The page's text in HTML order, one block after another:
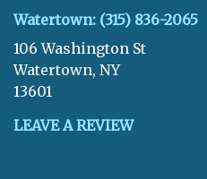
Watertown: (315) 836-2065
106 Washington St
Watertown, NY
13601
LEAVE A REVIEW